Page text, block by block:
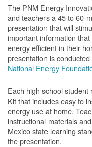
The PNM Energy
and teachers a 45 to 60-
presentation that will
important information
energy efficient in their
presentation is
National Energy
Each high school
Kit that includes easy to
energy use at home.
instructional materials
Mexico state learning
the presentation.